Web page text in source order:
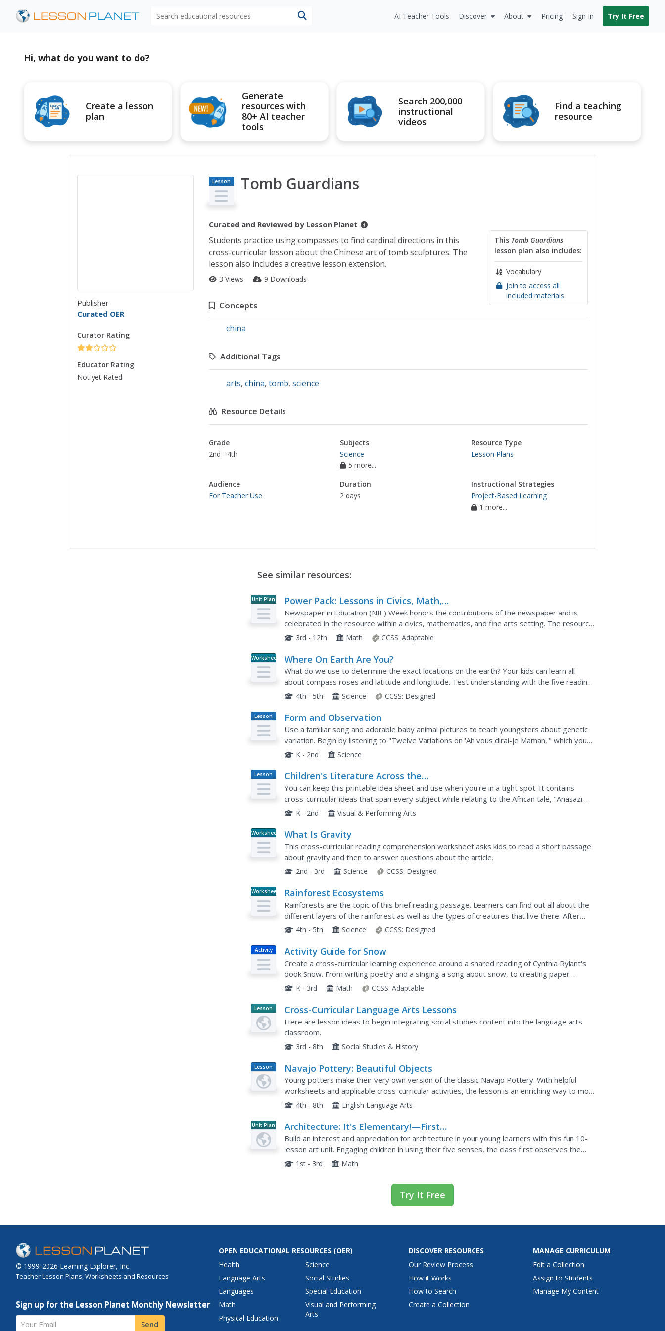
AI Teacher Tools Discover About Pricing Sign In Try It Free
Hi, what do you want to do?
Create a lesson
plan
Generate
resources with
80+ AI teacher
tools
Search 200,000
instructional
videos
Find a teaching
resource
Publisher
Curated OER
Curator Rating
Educator Rating
Not yet Rated
Lesson
Plan
Tomb Guardians
Curated and Reviewed by Lesson Planet
This Tomb Guardians
lesson plan also includes:
Vocabulary
Join to access all
included materials
Students practice using compasses to find cardinal directions in this
cross-curricular lesson about the Chinese art of tomb sculptures. The
lesson also includes a creative lesson extension.
3 Views 9 Downloads
Concepts
china
Additional Tags
arts, china, tomb, science
Resource Details
Grade
2nd - 4th
Subjects
Science
5 more...
Resource Type
Lesson Plans
Audience
For Teacher Use
Duration
2 days
Instructional Strategies
Project-Based Learning
1 more...
See similar resources:
Unit Plan
Power Pack: Lessons in Civics, Math,
and Fine Arts
Newspaper in Education (NIE) Week honors the contributions of the newspaper and is
celebrated in the resource within a civics, mathematics, and fine arts setting. The resource
represents every grade from 3rd to 12th with questions...
3rd - 12th Math CCSS: Adaptable
Worksheet Where On Earth Are You?
What do we use to determine the exact locations on the earth? Your kids can learn all
about compass roses and latitude and longitude. Test understanding with the five reading
comprehension questions included on the page.
4th - 5th Science CCSS: Designed
Lesson
Plan
Form and Observation
Use a familiar song and adorable baby animal pictures to teach youngsters about genetic
variation. Begin by listening to "Twelve Variations on 'Ah vous dirai-je Maman,'" which you
will need to find online (there are several versions...
K - 2nd Science
Lesson
Plan
Children's Literature Across the
Curriculum Ideas
You can keep this printable idea sheet and use when you're in a tight spot. It contains
cross-curricular ideas that span every subject while relating to the African tale, "Anasazi
the Spider." Learners will act, write, move, count,...
K - 2nd Visual & Performing Arts
Worksheet What Is Gravity
This cross-curricular reading comprehension worksheet asks kids to read a short passage
about gravity and then to answer questions about the article.
2nd - 3rd Science CCSS: Designed
Worksheet Rainforest Ecosystems
Rainforests are the topic of this brief reading passage. Learners can find out all about the
different layers of the rainforest as well as the types of creatures that live there. After
reading, they respond to five questions about the text.
4th - 5th Science CCSS: Designed
Activity Activity Guide for Snow
Create a cross-curricular learning experience around a shared reading of Cynthia Rylant's
book Snow. From writing poetry and a singing a song about snow, to creating paper
snowflakes and solving math story problems, this resource...
K - 3rd Math CCSS: Adaptable
Lesson
Planet
Article
Cross-Curricular Language Arts Lessons
Here are lesson ideas to begin integrating social studies content into the language arts
classroom.
3rd - 8th Social Studies & History
Lesson
Plan
Navajo Pottery: Beautiful Objects
Young potters make their very own version of the classic Navajo Pottery. With helpful
worksheets and applicable cross-curricular activities, the lesson is an enriching way to mold
both your clay and the multicultural...
4th - 8th English Language Arts
Unit Plan
Architecture: It's Elementary!—First
Grade
Build an interest and appreciation for architecture in your young learners with this fun 10-
lesson art unit. Engaging children in using their five senses, the class first observes the
environment around them, paying...
1st - 3rd Math
Try It Free
© 1999-2026 Learning Explorer, Inc.
Teacher Lesson Plans, Worksheets and Resources
Sign up for the Lesson Planet Monthly Newsletter
Your Email Send
OPEN EDUCATIONAL RESOURCES (OER)
Health
Language Arts
Languages
Math
Physical Education
Science
Social Studies
Special Education
Visual and Performing
Arts
DISCOVER RESOURCES
Our Review Process
How it Works
How to Search
Create a Collection
MANAGE CURRICULUM
Edit a Collection
Assign to Students
Manage My Content